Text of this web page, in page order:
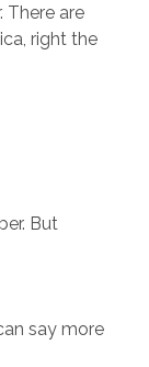
There are
right the
But
say more